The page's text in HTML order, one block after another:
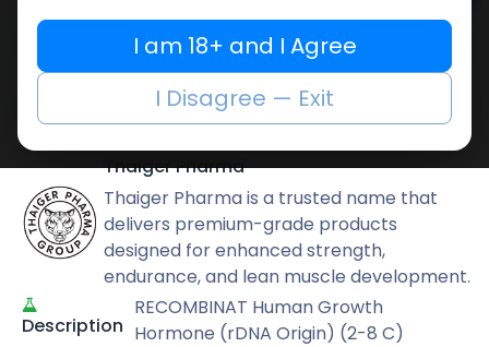
Buy now
Add to compare
Add to wishlist
Thaiger Pharma
Thaiger Pharma is a trusted name that
delivers premium-grade products
designed for enhanced strength,
endurance, and lean muscle development.
Description
RECOMBINAT Human Growth
Hormone (rDNA Origin) (2-8 C)
I am 18+ and I Agree
I Disagree — Exit